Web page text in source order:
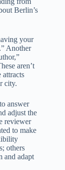
Berlin’s
your
Another
aren’t
city.
answer
adjust the
reviewer
to make
others
and adapt